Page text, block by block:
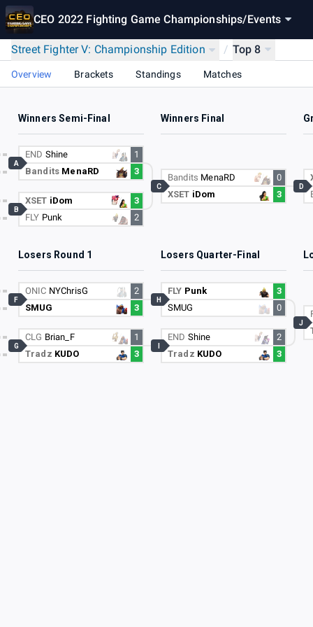
CEO 2022 Fighting Game Championships/Events
Street Fighter V: Championship Edition / Top 8
Overview Brackets Standings Matches
Winners Semi-Final Winners Final
END Shine
1
Bandits MenaRD 3
A
XSET iDom
3
FLY Punk 2
B
Bandits MenaRD
0
XSET iDom 3
C D
Losers Round 1 Losers Quarter-Final
ONIC NYChrisG
2
SMUG
3
F
CLG Brian_F
1
Tradz KUDO 3
G
FLY Punk
3
SMUG
0
H
END Shine
2
Tradz KUDO 3
J